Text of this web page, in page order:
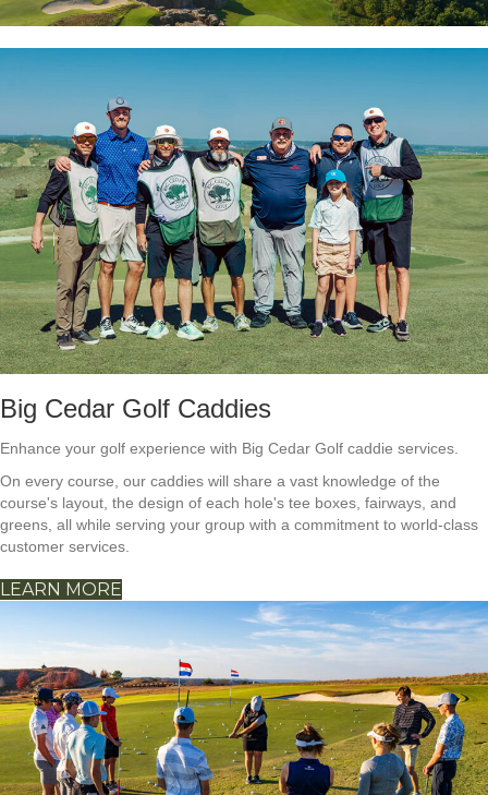
Big Cedar Golf Caddies
Enhance your golf experience with Big Cedar Golf caddie services.
On every course, our caddies will share a vast knowledge of the
course's layout, the design of each hole's tee boxes, fairways, and
greens, all while serving your group with a commitment to world-class
customer services.
LEARN MORE